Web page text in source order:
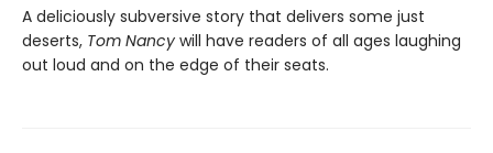
A deliciously subversive story that delivers some just
deserts, Tom Nancy will have readers of all ages laughing
out loud and on the edge of their seats.